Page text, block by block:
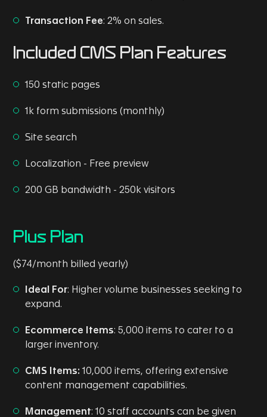
Transaction Fee: 2% on sales.
Included CMS Plan Features
150 static pages
1k form submissions (monthly)
Site search
Localization - Free preview
200 GB bandwidth - 250k visitors
Plus Plan
($74/month billed yearly)
Ideal For: Higher volume businesses seeking to
expand.
Ecommerce Items: 5,000 items to cater to a
larger inventory.
CMS Items: 10,000 items, offering extensive
content management capabilities.
Management: 10 staff accounts can be given